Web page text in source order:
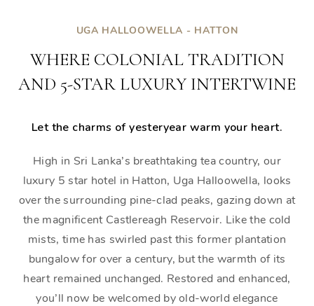
UGA HALLOOWELLA - HATTON
WHERE COLONIAL TRADITION
AND 5-STAR LUXURY INTERTWINE
Let the charms of yesteryear warm your heart.
High in Sri Lanka’s breathtaking tea country, our
luxury 5 star hotel in Hatton, Uga Halloowella, looks
over the surrounding pine-clad peaks, gazing down at
the magnificent Castlereagh Reservoir. Like the cold
mists, time has swirled past this former plantation
bungalow for over a century, but the warmth of its
heart remained unchanged. Restored and enhanced,
you’ll now be welcomed by old-world elegance